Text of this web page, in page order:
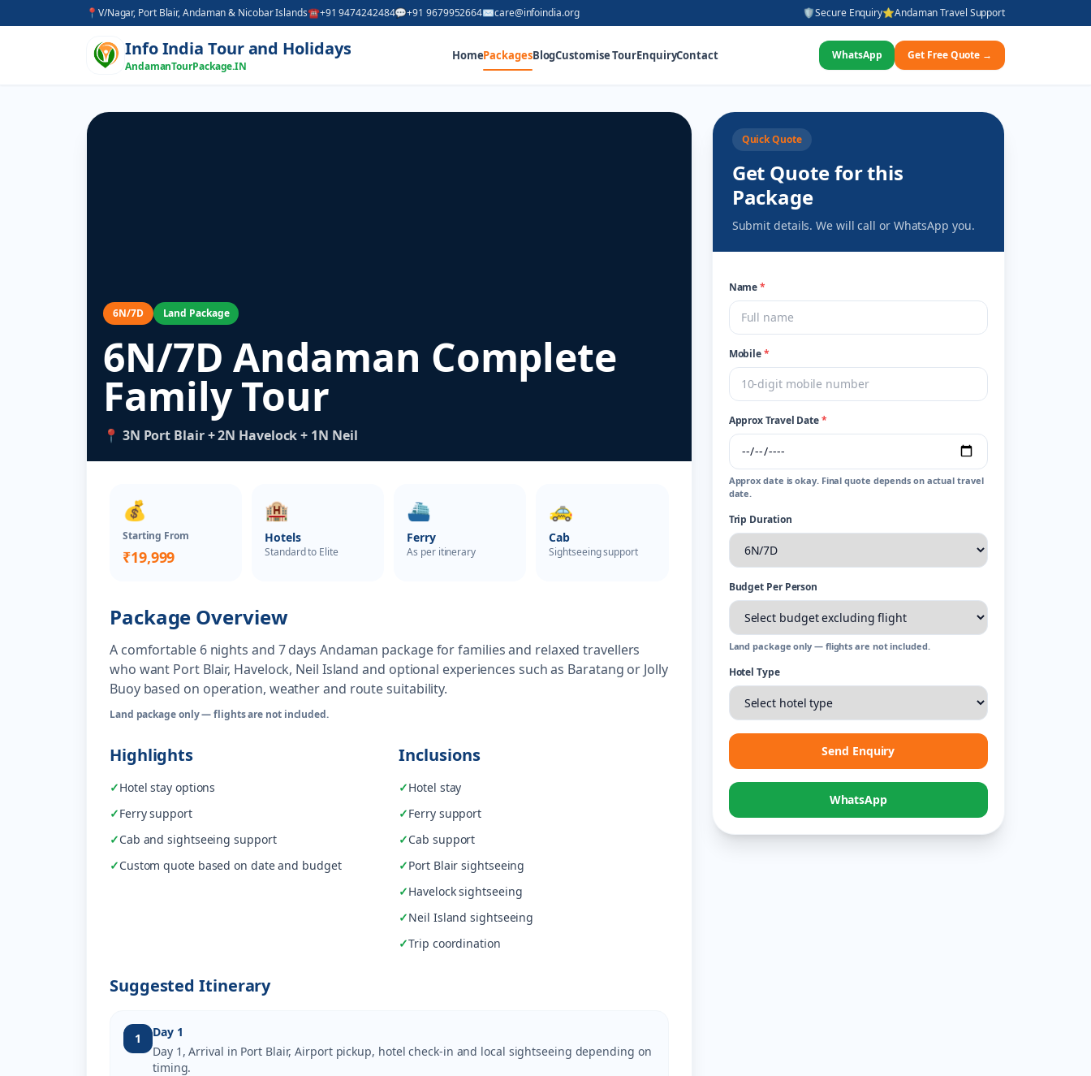
📍 V/Nagar, Port Blair, Andaman & Nicobar Islands☎+91 9474242484💬+91 9679952664✉care@infoindia.org 🛡️Secure Enquiry⭐Andaman Travel Support
Info India Tour and Holidays
AndamanTourPackage.IN
HomePackagesBlogCustomise TourEnquiryContact WhatsApp Get Free Quote →
6N/7D Land Package
6N/7D Andaman Complete
Family Tour
📍 3N Port Blair + 2N Havelock + 1N Neil
💰
Starting From
₹19,999
🏨
Hotels
Standard to Elite
⛴️
Ferry
As per itinerary
🚕
Cab
Sightseeing support
Package Overview
A comfortable 6 nights and 7 days Andaman package for families and relaxed travellers
who want Port Blair, Havelock, Neil Island and optional experiences such as Baratang or Jolly
Buoy based on operation, weather and route suitability.
Land package only — flights are not included.
Highlights
✓Hotel stay options
✓Ferry support
✓Cab and sightseeing support
✓Custom quote based on date and budget
Inclusions
✓Hotel stay
✓Ferry support
✓Cab support
✓Port Blair sightseeing
✓Havelock sightseeing
✓Neil Island sightseeing
✓Trip coordination
Suggested Itinerary
1
Day 1
Day 1, Arrival in Port Blair, Airport pickup, hotel check-in and local sightseeing depending on
timing.
Quick Quote
Get Quote for this
Package
Submit details. We will call or WhatsApp you.
Name*
Mobile*
Approx Travel Date*
Approx date is okay. Final quote depends on actual travel
date.
Trip Duration
Budget Per Person
Land package only — flights are not included.
Hotel Type
Send Enquiry
WhatsApp